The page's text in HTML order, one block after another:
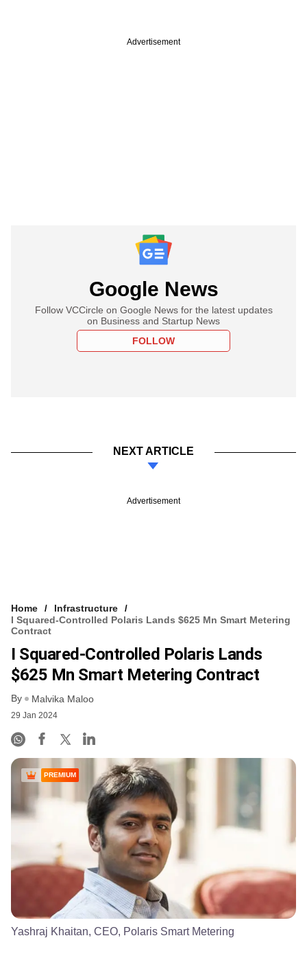
Advertisement
Google News
Follow VCCircle on Google News for the latest updates
on Business and Startup News
FOLLOW
NEXT ARTICLE
Advertisement
Home
Infrastructure
I Squared-Controlled Polaris Lands $625 Mn Smart Metering
Contract
I Squared-Controlled Polaris Lands
$625 Mn Smart Metering Contract
By Malvika Maloo
29 Jan 2024
PREMIUM
Yashraj Khaitan, CEO, Polaris Smart Metering